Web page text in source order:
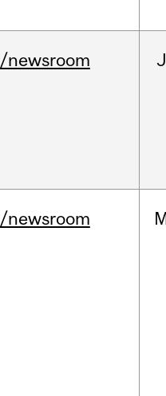
/newsroom
/newsroom